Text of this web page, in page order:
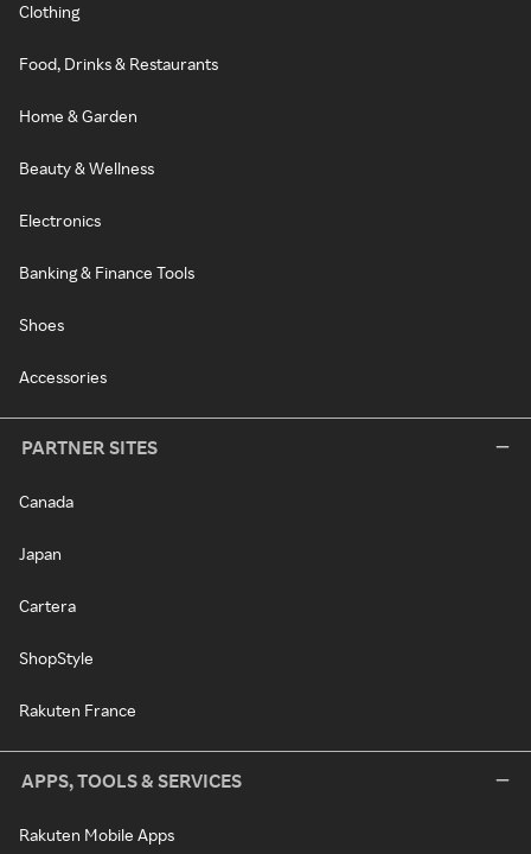
Clothing
Food, Drinks & Restaurants
Home & Garden
Beauty & Wellness
Electronics
Banking & Finance Tools
Shoes
Accessories
PARTNER SITES
Canada
Japan
Cartera
ShopStyle
Rakuten France
APPS, TOOLS & SERVICES
Rakuten Mobile Apps